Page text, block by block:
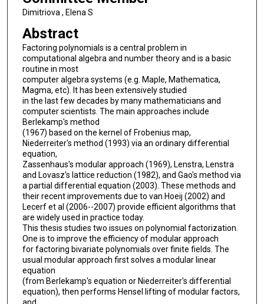
Dimitriova , Elena S
Abstract
Factoring polynomials is a central problem in
computational algebra and number theory and is a basic
routine in most
computer algebra systems (e.g. Maple, Mathematica,
Magma, etc). It has been extensively studied
in the last few decades by many mathematicians and
computer scientists. The main approaches include
Berlekamp's method
(1967) based on the kernel of Frobenius map,
Niederreiter's method (1993) via an ordinary differential
equation,
Zassenhaus's modular approach (1969), Lenstra, Lenstra
and Lovasz's lattice reduction (1982), and Gao's method via
a partial differential equation (2003). These methods and
their recent improvements due to van Hoeij (2002) and
Lecerf et al (2006--2007) provide efficient algorithms that
are widely used in practice today.
This thesis studies two issues on polynomial factorization.
One is to improve the efficiency of modular approach
for factoring bivariate polynomials over finite fields. The
usual modular approach first solves a modular linear
equation
(from Berlekamp's equation or Niederreiter's differential
equation), then performs Hensel lifting of modular factors,